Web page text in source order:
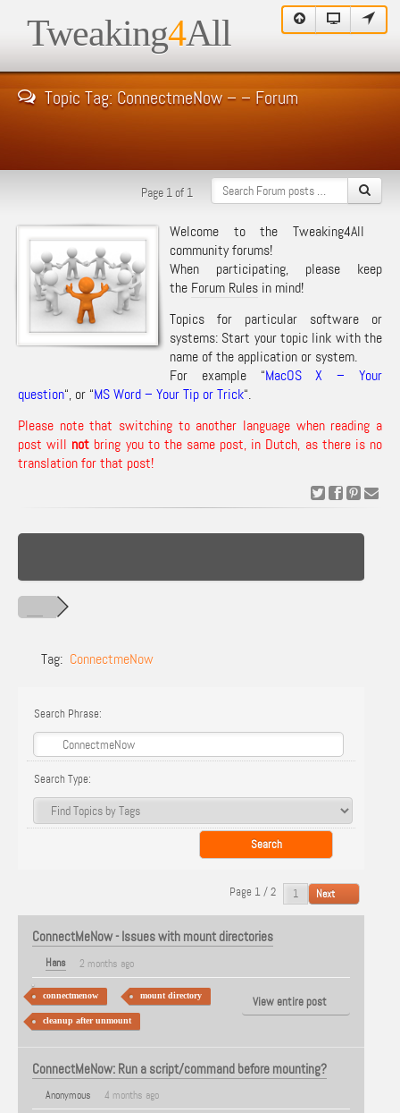
Tweaking4All
Topic Tag: ConnectmeNow – – Forum
Page 1 of 1
Welcome to the Tweaking4All
community forums!
When participating, please keep
the Forum Rules in mind!
Topics for particular software or
systems: Start your topic link with the
name of the application or system.
For example “MacOS X – Your
question“, or “MS Word – Your Tip or Trick“.
Please note that switching to another language when reading a
post will not bring you to the same post, in Dutch, as there is no
translation for that post!
Tag: ConnectmeNow
Search Phrase:
Search Type:
Page 1 / 2 Next
ConnectMeNow - Issues with mount directories
Hans 2 months ago
connectmenow mount directory
cleanup after unmount
View entire post
ConnectMeNow: Run a script/command before mounting?
Anonymous 4 months ago